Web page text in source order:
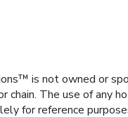
is not owned or
chain. The use of any
for reference